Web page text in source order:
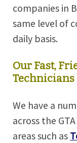
companies in
same level of
daily basis.
Our Fast,
Technicians
We have a
across the
areas such as